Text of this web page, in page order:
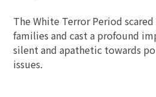
The White Terror Period
families and cast a profound
silent and apathetic towards
issues.